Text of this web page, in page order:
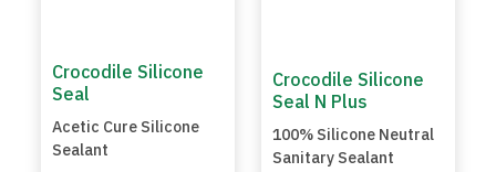
Crocodile Silicone
Seal
Acetic Cure Silicone
Sealant
Crocodile Silicone
Seal N Plus
100% Silicone Neutral
Sanitary Sealant